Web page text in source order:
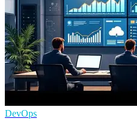
DevOps